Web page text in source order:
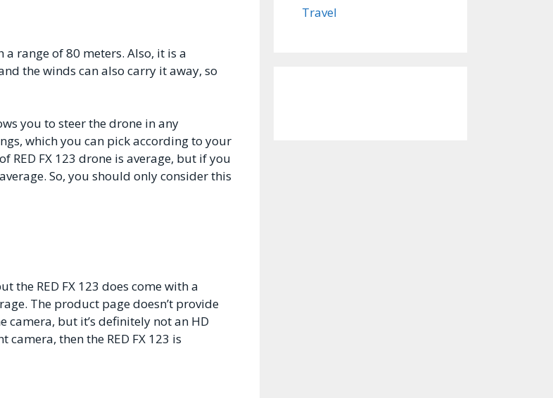
a range of 80 meters. Also, it is a
the winds can also carry it away, so
you to steer the drone in any
which you can pick according to your
FX 123 drone is average, but if you
So, you should only consider this
the RED FX 123 does come with a
The product page doesn’t provide
but it’s definitely not an HD
then the RED FX 123 is
Travel